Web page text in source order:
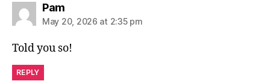
Pamsays:
May 20, 2026 at 2:35 pm
Told you so!
REPLY